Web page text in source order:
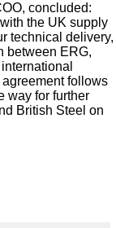
concluded:
the UK supply
technical delivery,
between ERG,
follows
way for further
British Steel on